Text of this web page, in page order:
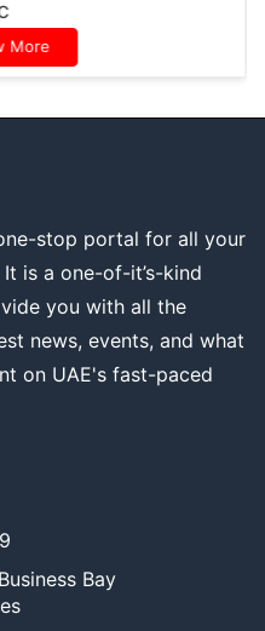
More
stop portal for all your
is a one-of-it’s-kind
you with all the
news, events, and what
on UAE's fast-paced
Bay